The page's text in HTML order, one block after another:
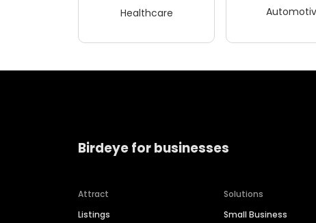
Healthcare
Birdeye for businesses
Attract
Listings
Solutions
Small Business